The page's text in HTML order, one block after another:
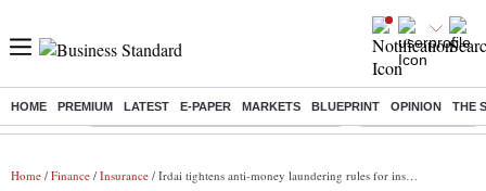
HOME PREMIUM LATEST E-PAPER MARKETS BLUEPRINT OPINION THE
Buzzing : Commonwealth Games 2026 Day 8 Live Income tax return
Home / Finance / Insurance / Irdai tightens anti-money laundering rules for insurance companies